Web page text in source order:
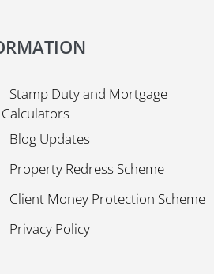
Stamp Duty and Mortgage
Calculators
Blog Updates
Property Redress Scheme
Client Money Protection Scheme
Privacy Policy